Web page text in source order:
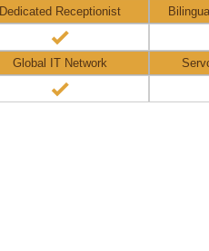
Dedicated Receptionist
Global IT Network